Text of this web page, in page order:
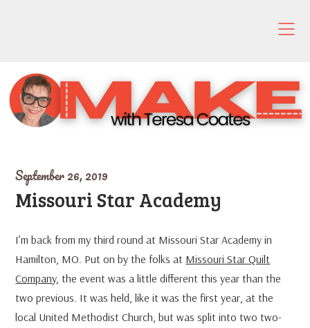
September 26, 2019
Missouri Star Academy
I’m back from my third round at Missouri Star Academy in
Hamilton, MO. Put on by the folks at Missouri Star Quilt
Company, the event was a little different this year than the
two previous. It was held, like it was the first year, at the
local United Methodist Church, but was split into two two-